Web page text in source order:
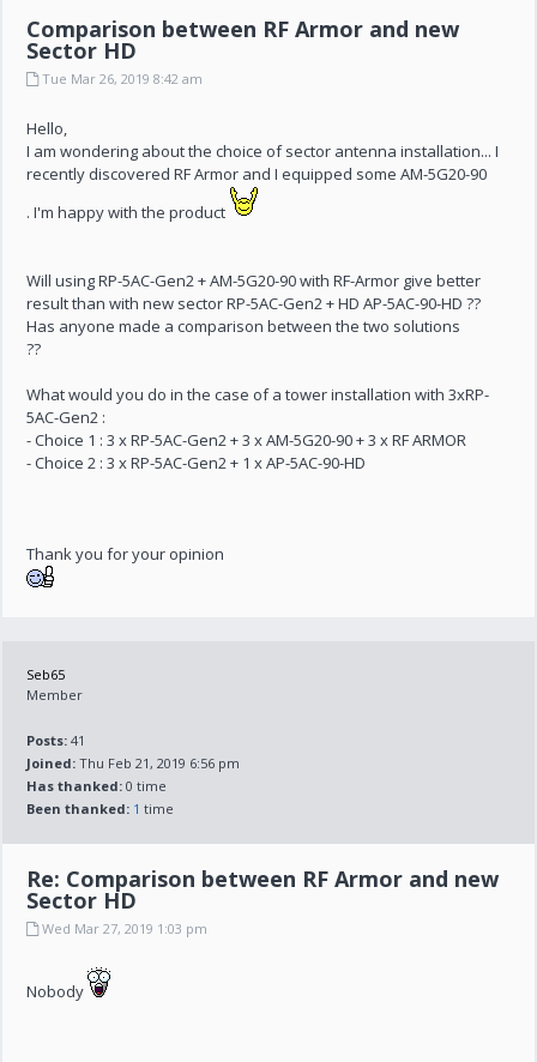
Comparison between RF Armor and new
Sector HD
Tue Mar 26, 2019 8:42 am
Hello,
I am wondering about the choice of sector antenna installation... I
recently discovered RF Armor and I equipped some AM-5G20-90
. I'm happy with the product
Will using RP-5AC-Gen2 + AM-5G20-90 with RF-Armor give better
result than with new sector RP-5AC-Gen2 + HD AP-5AC-90-HD ??
Has anyone made a comparison between the two solutions
??
What would you do in the case of a tower installation with 3xRP-
5AC-Gen2 :
- Choice 1 : 3 x RP-5AC-Gen2 + 3 x AM-5G20-90 + 3 x RF ARMOR
- Choice 2 : 3 x RP-5AC-Gen2 + 1 x AP-5AC-90-HD
Thank you for your opinion
Seb65
Member
Posts: 41
Joined: Thu Feb 21, 2019 6:56 pm
Has thanked: 0 time
Been thanked: 1 time
Re: Comparison between RF Armor and new
Sector HD
Wed Mar 27, 2019 1:03 pm
Nobody